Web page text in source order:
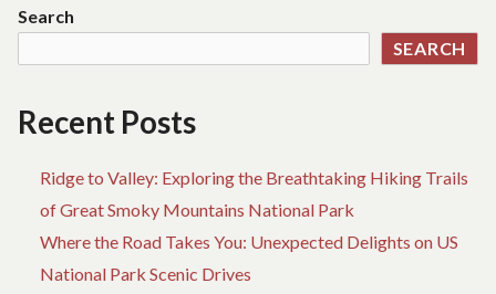
Search
SEARCH
Recent Posts
Ridge to Valley: Exploring the Breathtaking Hiking Trails
of Great Smoky Mountains National Park
Where the Road Takes You: Unexpected Delights on US
National Park Scenic Drives